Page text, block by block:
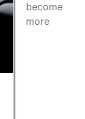
become
more